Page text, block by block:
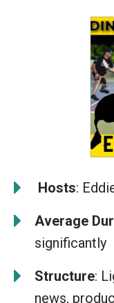
Hosts:
Average
significantly
Structure:
news,